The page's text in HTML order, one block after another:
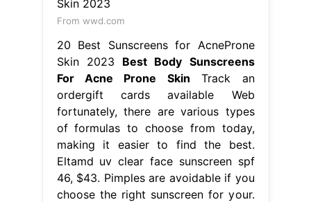
From wwd.com
20 Best Sunscreens for AcneProne
Skin 2023 Best Body Sunscreens
For Acne Prone Skin Track an
ordergift cards available Web
fortunately, there are various types
of formulas to choose from today,
making it easier to find the best.
Eltamd uv clear face sunscreen spf
46, $43. Pimples are avoidable if you
choose the right sunscreen for your.